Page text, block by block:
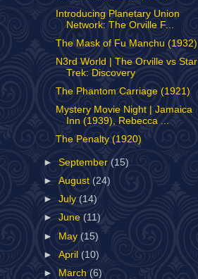
Introducing Planetary Union
Network: The Orville F...
The Mask of Fu Manchu (1932)
N3rd World | The Orville vs Star
Trek: Discovery
The Phantom Carriage (1921)
Mystery Movie Night | Jamaica
Inn (1939), Rebecca ...
The Penalty (1920)
►September(15)
►August (24)
►July (14)
►June (11)
► May(15)
►April (10)
►
March (6)